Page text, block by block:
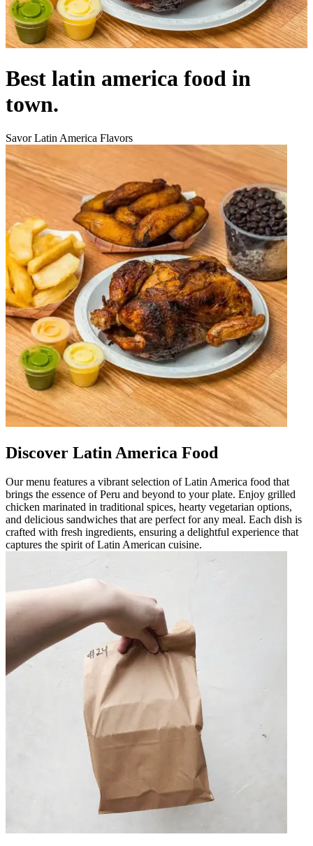
Best latin america food in
town.
Savor Latin America Flavors
Discover Latin America Food
Our menu features a vibrant selection of Latin America food that
brings the essence of Peru and beyond to your plate. Enjoy grilled
chicken marinated in traditional spices, hearty vegetarian options,
and delicious sandwiches that are perfect for any meal. Each dish is
crafted with fresh ingredients, ensuring a delightful experience that
captures the spirit of Latin American cuisine.